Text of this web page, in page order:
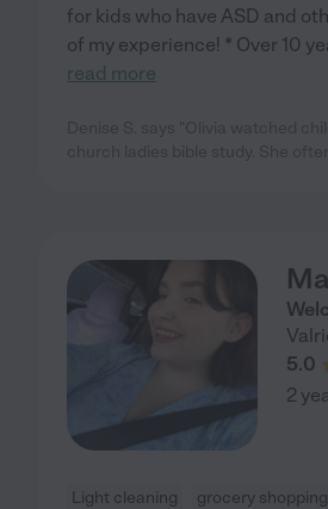
for kids who have ASD and
of my experience! * Over 10
read more
5.0
2
Light cleaning grocery shopping